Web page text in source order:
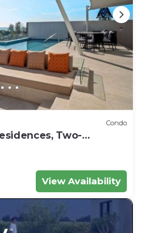
Condo
Two-
View Availability